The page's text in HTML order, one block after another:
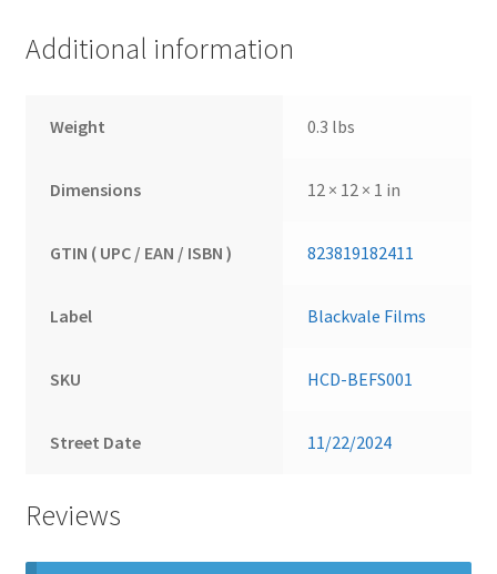
Additional information
Weight 0.3 lbs
Dimensions 12 × 12 × 1 in
GTIN ( UPC / EAN / ISBN ) 823819182411
Label Blackvale Films
SKU HCD-BEFS001
Street Date 11/22/2024
Reviews